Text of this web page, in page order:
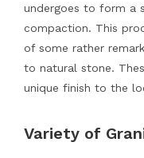
undergoes to form a
compaction. This
of some rather
to natural stone.
unique finish to the
Variety of